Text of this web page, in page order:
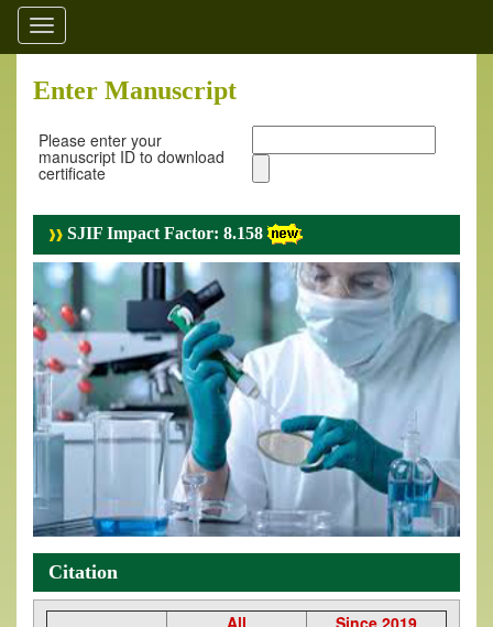
Toggle
navigation
Enter Manuscript
Please enter your
manuscript ID to download
certificate
SJIF Impact Factor: 8.158
Citation